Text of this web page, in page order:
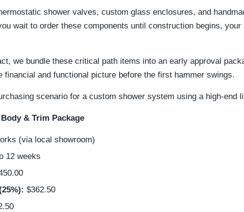
shower valves, custom glass enclosures, and
wait to order these components until construction begins, your
we bundle these critical path items into an early approval
financial and functional picture before the first hammer swings.
scenario for a custom shower system using a high-end
& Trim Package
(via local showroom)
12 weeks
$362.50